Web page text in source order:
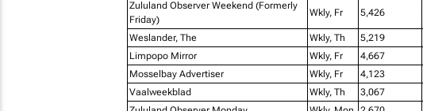
Zululand Observer Weekend (Formerly
Friday)
Wkly, Fr 5,426
Weslander, The Wkly, Th 5,219
Limpopo Mirror
Wkly, Fr 4,667
Mosselbay Advertiser
Wkly, Fr 4,123
Vaalweekblad
Wkly, Th 3,067